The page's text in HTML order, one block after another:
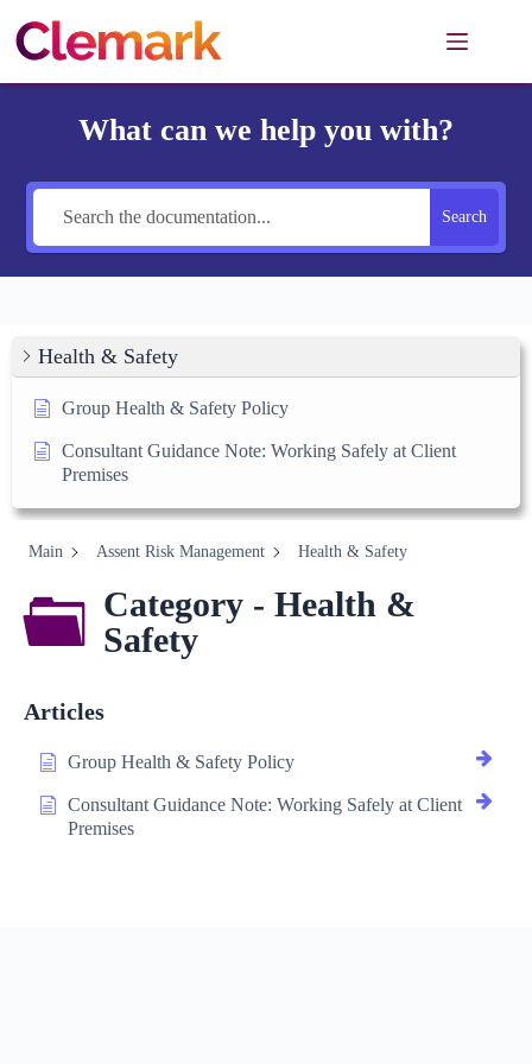
content
What can we help you with?
Search
Health & Safety
Group Health & Safety Policy
Consultant Guidance Note: Working Safely at Client
Premises
Main Assent Risk Management Health & Safety
Category - Health &
Safety
Articles
Group Health & Safety Policy
Consultant Guidance Note: Working Safely at Client
Premises